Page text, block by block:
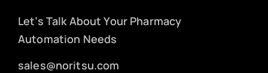
Let’s Talk About Your Pharmacy
Automation Needs
sales@noritsu.com